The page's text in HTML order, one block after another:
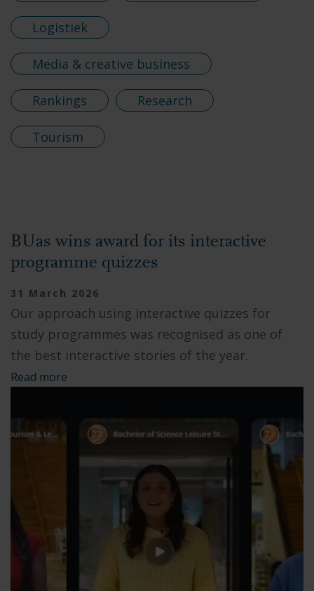
Logistiek
Media & creative business
Rankings Research
Tourism
BUas wins award for its interactive
programme quizzes
31 March 2026
Our approach using interactive quizzes for
study programmes was recognised as one of
the best interactive stories of the year.
Read more